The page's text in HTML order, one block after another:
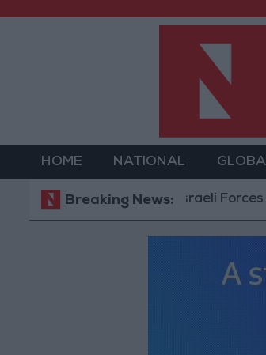
HOME NATIONAL
Breaking News:
Israeli Forces